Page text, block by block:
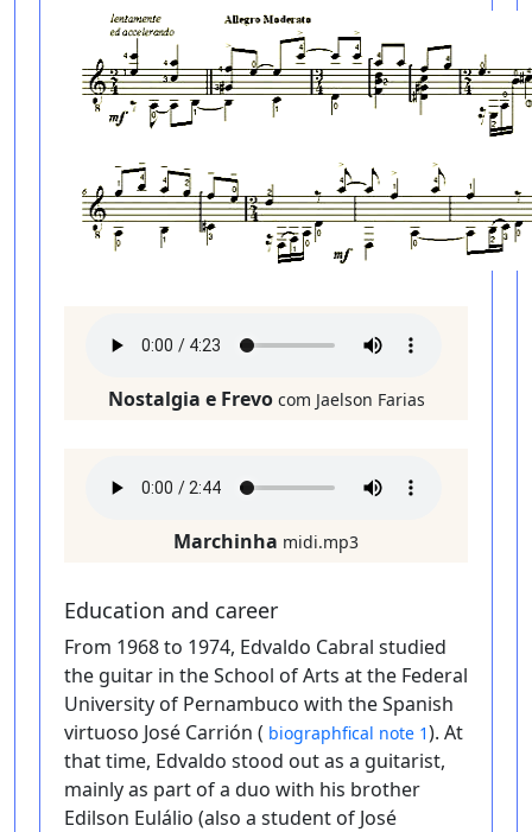
Nostalgia e Frevo com Jaelson Farias
Marchinha midi.mp3
Education and career
From 1968 to 1974, Edvaldo Cabral studied
the guitar in the School of Arts at the Federal
University of Pernambuco with the Spanish
virtuoso José Carrión ( biographfical note 1). At
that time, Edvaldo stood out as a guitarist,
mainly as part of a duo with his brother
Edilson Eulálio (also a student of José